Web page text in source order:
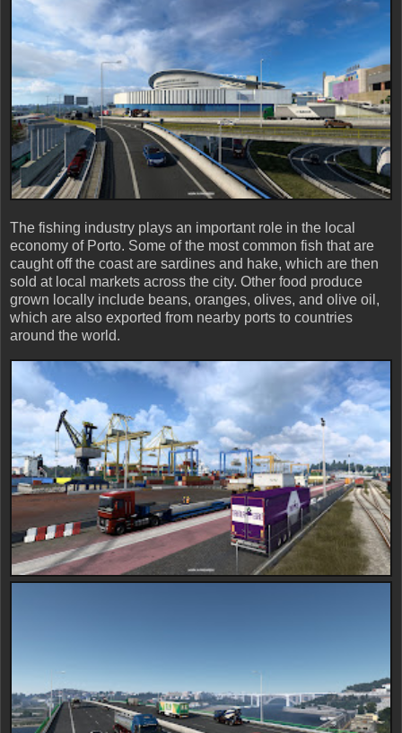
The fishing industry plays an important role in the local
economy of Porto. Some of the most common fish that are
caught off the coast are sardines and hake, which are then
sold at local markets across the city. Other food produce
grown locally include beans, oranges, olives, and olive oil,
which are also exported from nearby ports to countries
around the world.